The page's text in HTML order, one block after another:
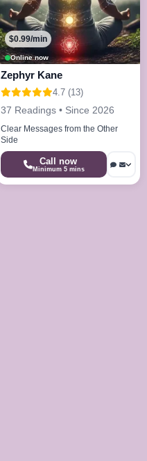
Online now
$0.99/min
Zephyr Kane
4.7 (13)
37 Readings • Since 2026
Clear Messages from the Other
Side
Call now
Minimum 5 mins